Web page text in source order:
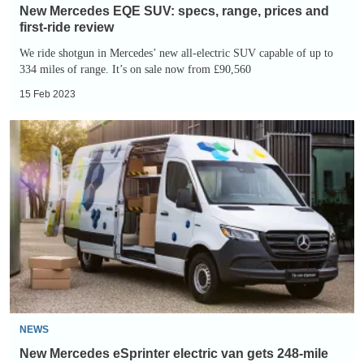
review
New Mercedes EQE SUV: specs, range, prices and
first-ride review
We ride shotgun in Mercedes’ new all-electric SUV capable of up to
334 miles of range. It’s on sale now from £90,560
15 Feb 2023
New
Mercedes
eSprinter
electric
van
gets
248-
mile
range
NEWS
New Mercedes eSprinter electric van gets 248-mile